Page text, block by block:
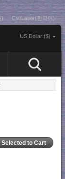
) CivilLaser(한국어)
US Dollar ($)